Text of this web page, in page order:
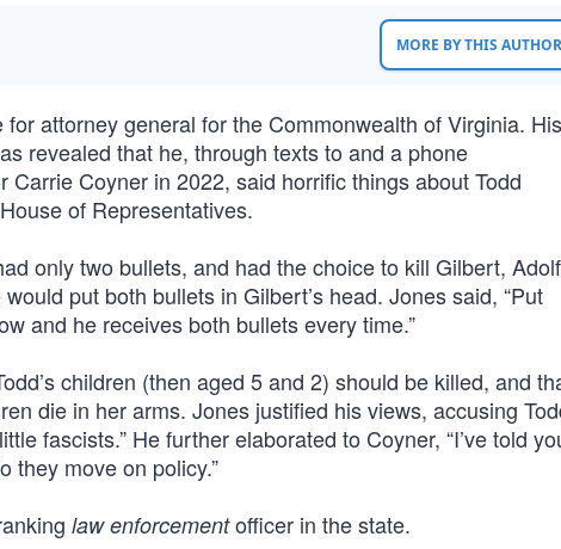
MORE BY THIS AUTHOR
attorney general for the Commonwealth of Virginia. His
revealed that he, through texts to and a phone
Coyner in 2022, said horrific things about Todd
of Representatives.
only two bullets, and had the choice to kill Gilbert, Adolf
put both bullets in Gilbert’s head. Jones said, “Put
and he receives both bullets every time.”
children (then aged 5 and 2) should be killed, and
die in her arms. Jones justified his views, accusing
fascists.” He further elaborated to Coyner, “I’ve told
they move on policy.”
law enforcementofficer in the state.